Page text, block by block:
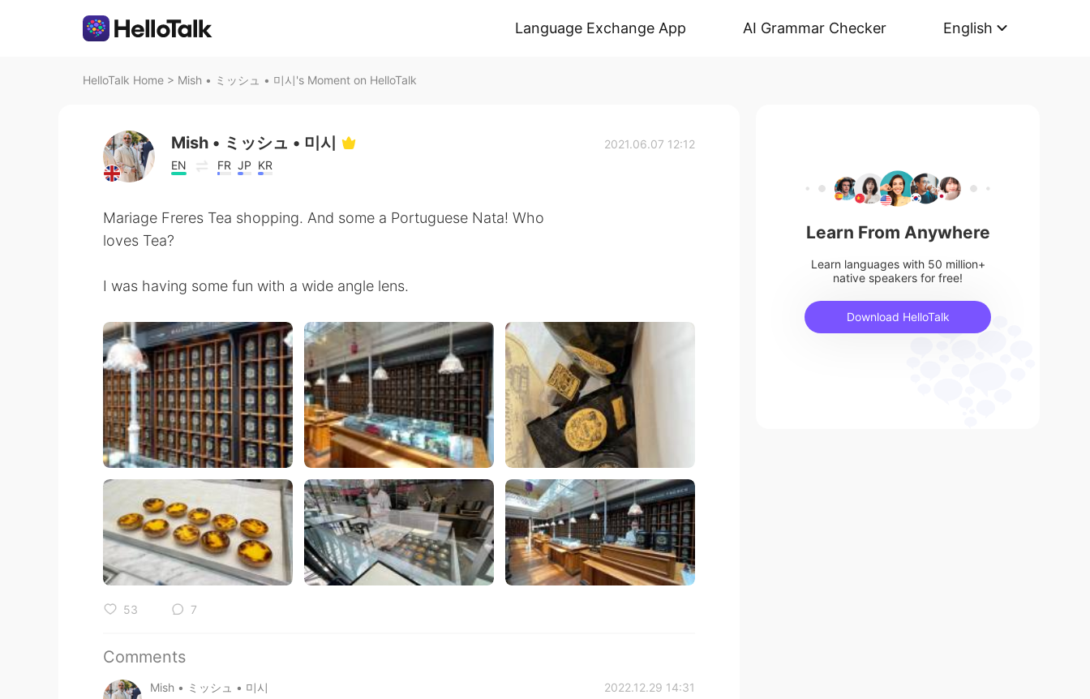
Language Exchange App AI Grammar Checker English
HelloTalk Home > Mish • ミッシュ • 미시's Moment on HelloTalk
Mish • ミッシュ • 미시
EN FR JP KR
2021.06.07 12:12
Mariage Freres Tea shopping. And some a Portuguese Nata! Who
loves Tea?
I was having some fun with a wide angle lens.
53 7
Comments
Mish • ミッシュ • 미시 2022.12.29 14:31
Learn From Anywhere
Learn languages with 50 million+
native speakers for free!
Download HelloTalk